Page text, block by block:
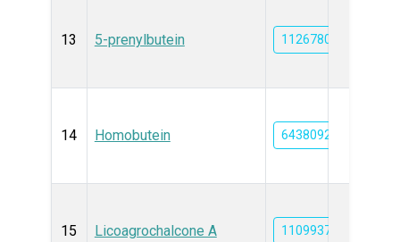
13 5-prenylbutein 11267805
14 Homobutein 6438092
15 Licoagrochalcone A 11099375